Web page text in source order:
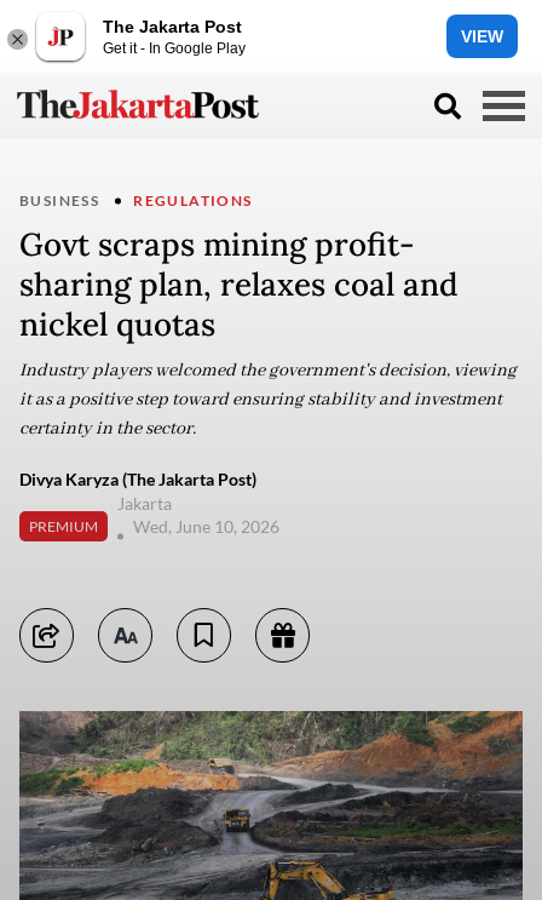
The Jakarta Post
Get it - In Google Play
VIEW
BUSINESS REGULATIONS
Govt scraps mining profit-
sharing plan, relaxes coal and
nickel quotas
Industry players welcomed the government's decision, viewing
it as a positive step toward ensuring stability and investment
certainty in the sector.
Divya Karyza (The Jakarta Post)
PREMIUM
Jakarta
Wed, June 10, 2026